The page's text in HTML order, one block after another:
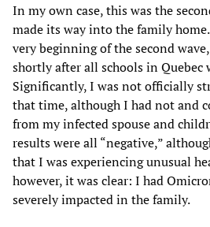
In my own case, this was the
made its way into the family
very beginning of the second
shortly after all schools in Quebec
Significantly, I was not officially
that time, although I had not and
from my infected spouse and
results were all “negative,”
that I was experiencing unusual
however, it was clear: I had
severely impacted in the family.